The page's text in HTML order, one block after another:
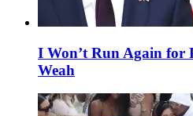
I Won’t Run Again for
Weah